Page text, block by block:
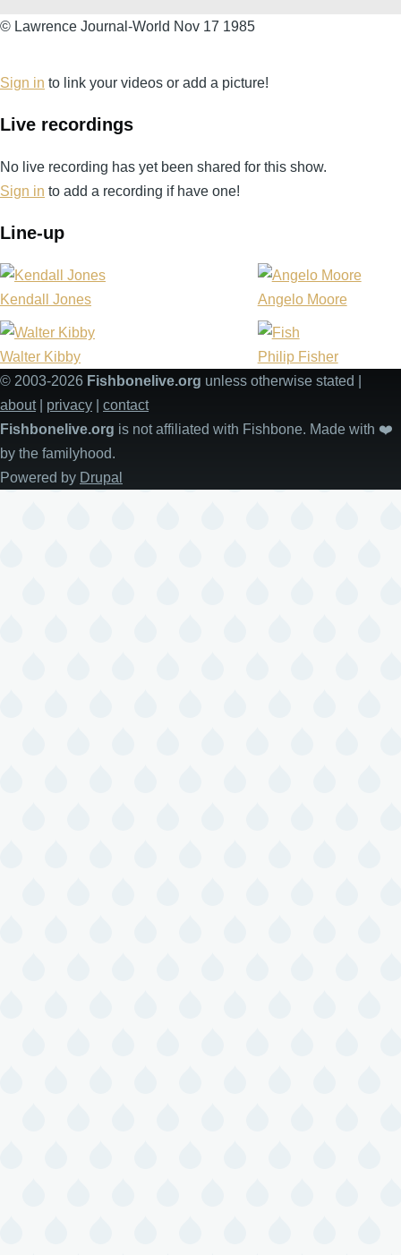
©
Journal-
Nov
1985
© Lawrence Journal-World Nov 17 1985
Sign in to link your videos or add a picture!
Live recordings
No live recording has yet been shared for this show.
Sign in to add a recording if have one!
Line-up
Kendall Jones Angelo Moore
Walter Kibby
Philip Fisher
© 2003-2026 Fishbonelive.org unless otherwise stated |
about| privacy
contact
Fishbonelive.org is not affiliated with Fishbone. Made with ❤️
by the familyhood.
Powered by Drupal